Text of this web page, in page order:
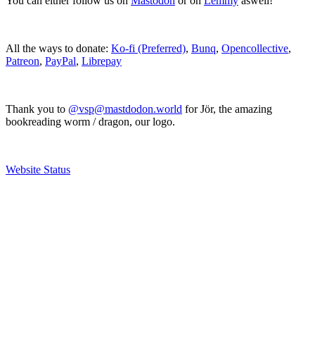
All the ways to donate: Ko-fi (Preferred), Bunq, Opencollective,
Patreon, PayPal, Librepay
Thank you to @vsp@mastdodon.world for Jör, the amazing
bookreading worm / dragon, our logo.
Website Status